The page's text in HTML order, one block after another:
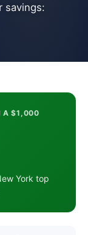
savings:
A $1,000
York top